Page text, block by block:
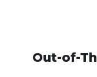
Out-of-